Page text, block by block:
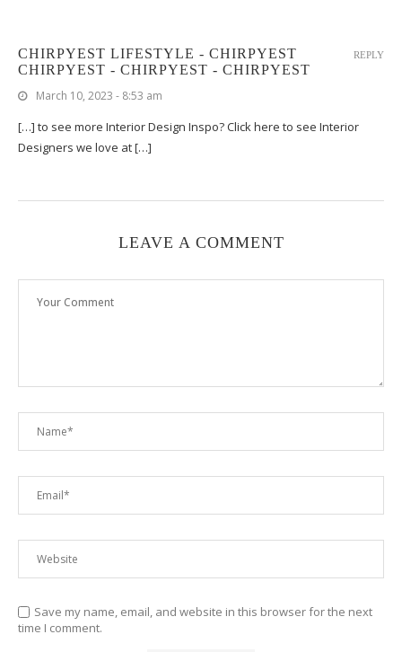
CHIRPYEST LIFESTYLE - CHIRPYEST
CHIRPYEST - CHIRPYEST - CHIRPYEST
March 10, 2023 - 8:53 am
[…] to see more Interior Design Inspo? Click here to see Interior
Designers we love at […]
REPLY
LEAVE A COMMENT
Save my name, email, and website in this browser for the next
time I comment.